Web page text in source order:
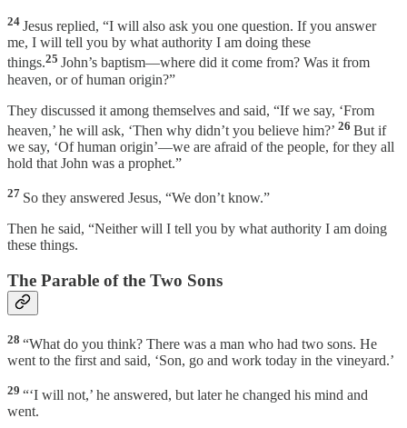
24 Jesus replied, “I will also ask you one question. If you answer
me, I will tell you by what authority I am doing these
things.25 John’s baptism—where did it come from? Was it from
heaven, or of human origin?”
They discussed it among themselves and said, “If we say, ‘From
heaven,’ he will ask, ‘Then why didn’t you believe him?’ 26 But if
we say, ‘Of human origin’—we are afraid of the people, for they all
hold that John was a prophet.”
27 So they answered Jesus, “We don’t know.”
Then he said, “Neither will I tell you by what authority I am doing
these things.
The Parable of the Two Sons
28 “What do you think? There was a man who had two sons. He
went to the first and said, ‘Son, go and work today in the vineyard.’
29 “‘I will not,’ he answered, but later he changed his mind and
went.